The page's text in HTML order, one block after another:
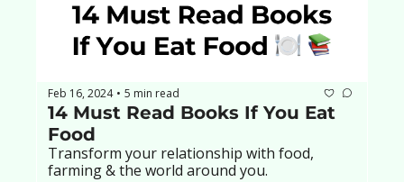
Feb 16, 2024 • 5 min read
14 Must Read Books If You Eat
Food
Transform your relationship with food,
farming & the world around you.